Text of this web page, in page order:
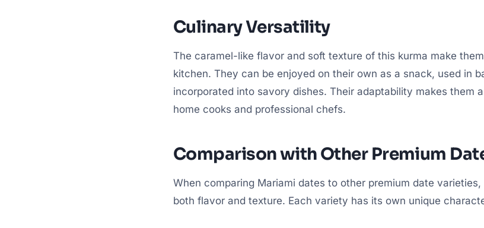
Culinary Versatility
The caramel-like flavor and soft texture of this kurma make
kitchen. They can be enjoyed on their own as a snack, used in
incorporated into savory dishes. Their adaptability makes them
home cooks and professional chefs.
Comparison with Other Premium
When comparing Mariami dates to other premium date
both flavor and texture. Each variety has its own unique